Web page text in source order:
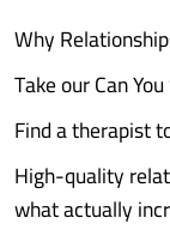
Why
Take our Can
Find a therapist
High-quality
what actually